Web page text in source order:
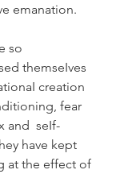
emanation.
so
themseIves
creation
fear
and  seIf-
have kept
at the effect of